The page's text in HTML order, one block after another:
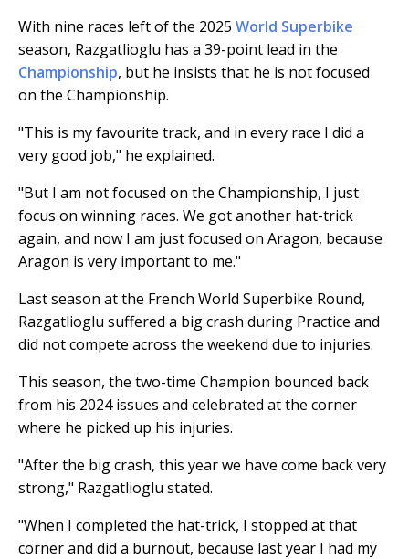
With nine races left of the 2025 World Superbike
season, Razgatlioglu has a 39-point lead in the
Championship, but he insists that he is not focused
on the Championship.
"This is my favourite track, and in every race I did a
very good job," he explained.
"But I am not focused on the Championship, I just
focus on winning races. We got another hat-trick
again, and now I am just focused on Aragon, because
Aragon is very important to me."
Last season at the French World Superbike Round,
Razgatlioglu suffered a big crash during Practice and
did not compete across the weekend due to injuries.
This season, the two-time Champion bounced back
from his 2024 issues and celebrated at the corner
where he picked up his injuries.
"After the big crash, this year we have come back very
strong," Razgatlioglu stated.
"When I completed the hat-trick, I stopped at that
corner and did a burnout, because last year I had my